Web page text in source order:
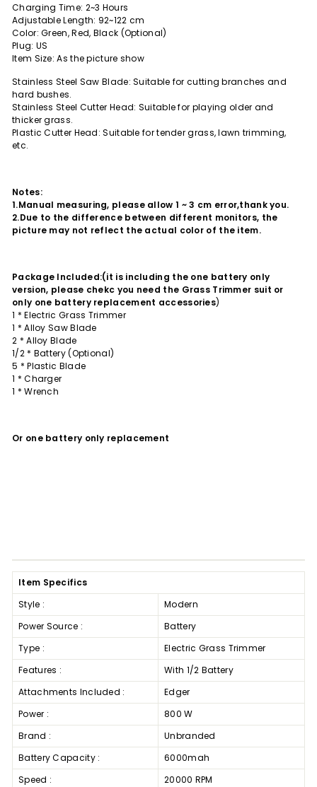
Charging Time: 2~3 Hours
Adjustable Length: 92~122 cm
Color: Green, Red, Black (Optional)
Plug: US
Item Size: As the picture show
Stainless Steel Saw Blade: Suitable for cutting branches and
hard bushes.
Stainless Steel Cutter Head: Suitable for playing older and
thicker grass.
Plastic Cutter Head: Suitable for tender grass, lawn trimming,
etc.
Notes:
1.Manual measuring, please allow 1 ~ 3 cm error,thank you.
2.Due to the difference between different monitors, the
picture may not reflect the actual color of the item.
Package Included:(it is including the one battery only
version, please chekc you need the Grass Trimmer suit or
only one battery replacement accessories)
1 * Electric Grass Trimmer
1 * Alloy Saw Blade
2 * Alloy Blade
1/2 * Battery (Optional)
5 * Plastic Blade
1 * Charger
1 * Wrench
Or one battery only replacement
Item Specifics
Style :
Modern
Power Source :
Battery
Type :
Electric Grass Trimmer
Features :
With 1/2 Battery
Attachments Included :
Edger
Power :
800 W
Brand :
Unbranded
Battery Capacity :
6000mah
Speed :
20000 RPM